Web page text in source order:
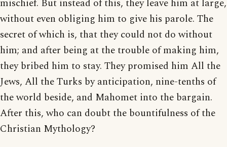
mischief. But instead of this, they leave him at large,
without even obliging him to give his parole. The
secret of which is, that they could not do without
him; and after being at the trouble of making him,
they bribed him to stay. They promised him All the
Jews, All the Turks by anticipation, nine-tenths of
the world beside, and Mahomet into the bargain.
After this, who can doubt the bountifulness of the
Christian Mythology?